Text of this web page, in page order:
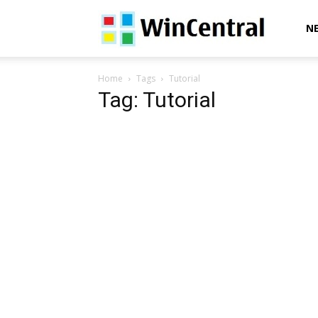
WinCentral
Home Tags Tutorial
Tag: Tutorial